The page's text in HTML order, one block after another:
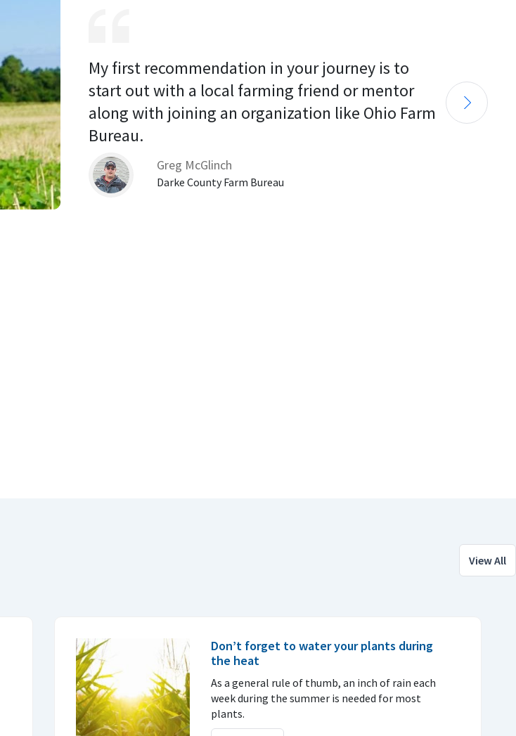
My first recommendation in your journey is to
start out with a local farming friend or mentor
along with joining an organization like Ohio Farm
Bureau.
Greg McGlinch
Darke County Farm Bureau
View All
Don’t forget to water your plants during
the heat
As a general rule of thumb, an inch of rain each
week during the summer is needed for most
plants.